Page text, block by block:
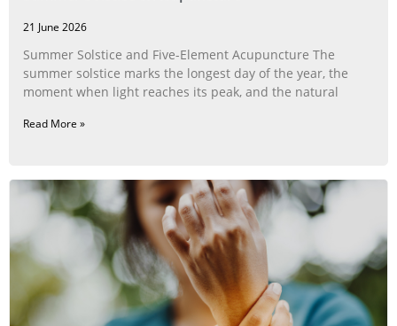
21 June 2026
Summer Solstice and Five-Element Acupuncture The
summer solstice marks the longest day of the year, the
moment when light reaches its peak, and the natural
Read More »